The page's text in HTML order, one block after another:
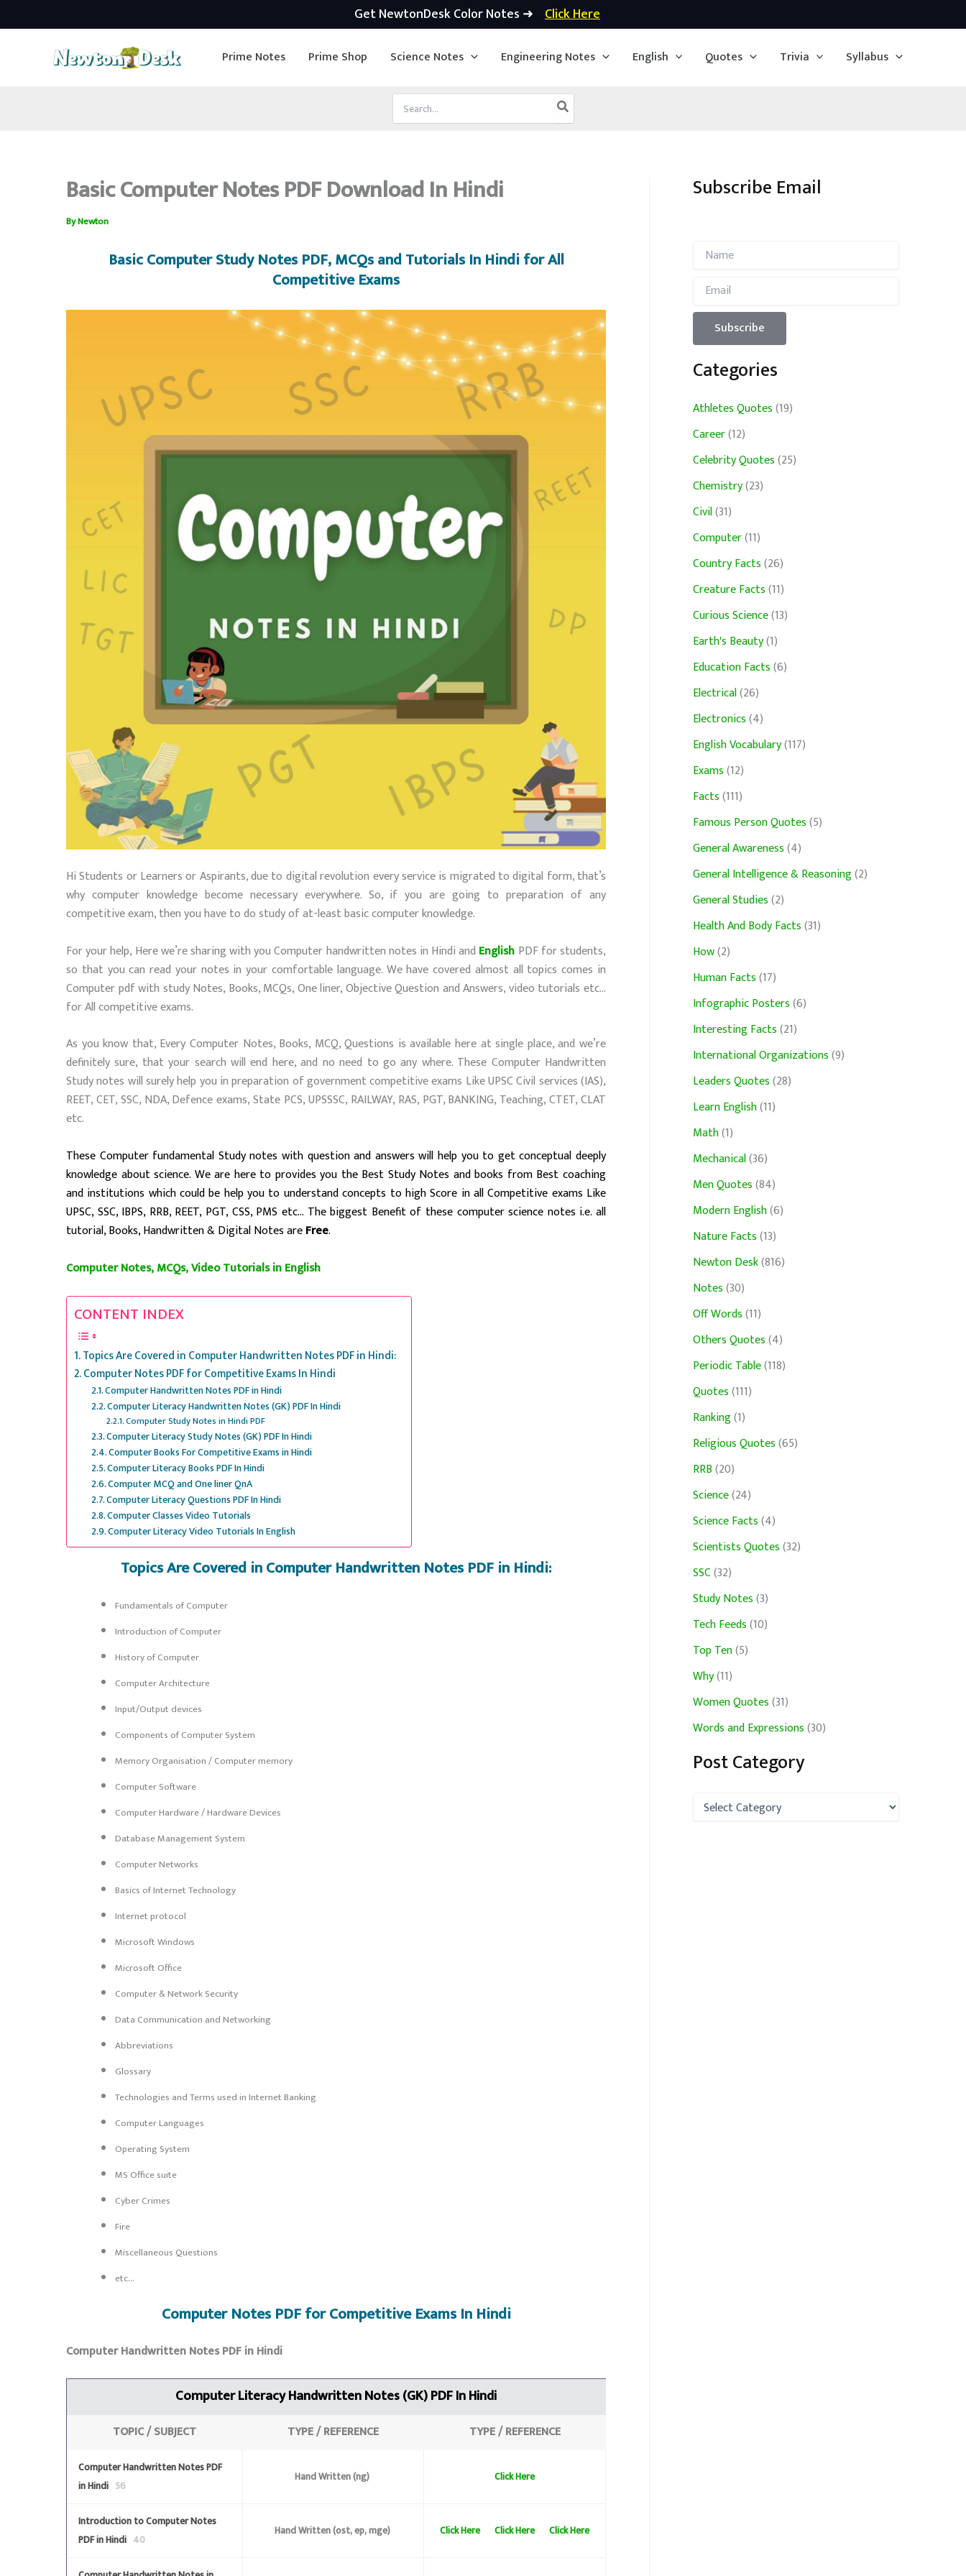
Get NewtonDesk Color Notes ➜ Click Here
Prime Notes Prime Shop Science Notes Engineering Notes English Quotes Trivia Syllabus
for:
Basic Computer Notes PDF Download In Hindi
ByNewton
Basic ComputerStudy Notes PDF, MCQs and Tutorials In Hindi for All
Competitive Exams
Hi Students or Learners or Aspirants, due to digital revolution every service is migrated to digital form, that’s
why computer knowledge become necessary everywhere. So, if you are going to preparation of any
competitive exam, then you have to do study of at-least basic computer knowledge.
For your help, Here we’re sharing with you Computer handwritten notes in Hindi and English PDF for students,
so that you can read your notes in your comfortable language. We have covered almost all topics comes in
Computer pdf with study Notes, Books, MCQs, One liner, Objective Question and Answers, video tutorials etc…
for All competitive exams.
As you know that, Every Computer Notes, Books, MCQ, Questions is available here at single place, and we’re
definitely sure, that your search will end here, and no need to go any where. These Computer Handwritten
Study notes will surely help you in preparation of government competitive exams Like UPSC Civil services (IAS),
REET, CET, SSC, NDA, Defence exams, State PCS, UPSSSC, RAILWAY, RAS, PGT, BANKING, Teaching, CTET, CLAT
etc.
These Computer fundamental Study notes with question and answers will help you to get conceptual deeply
knowledge about science. We are here to provides you the Best Study Notes and books from Best coaching
and institutions which could be help you to understand concepts to high Score in all Competitive exams Like
UPSC, SSC, IBPS, RRB, REET, PGT, CSS, PMS etc…The biggest Benefit of these computer science notes i.e. all
tutorial, Books, Handwritten & Digital Notes areFree.
Computer Notes, MCQs, Video Tutorials in English
CONTENT INDEX
Topics Are Covered in Computer Handwritten Notes PDF in Hindi:
Computer Notes PDF for Competitive Exams In Hindi
Computer Handwritten Notes PDF in Hindi
Computer Literacy Handwritten Notes (GK) PDF In Hindi
Computer Study Notes in Hindi PDF
Computer Literacy Study Notes (GK) PDF In Hindi
Computer Books For Competitive Exams in Hindi
Computer Literacy Books PDF In Hindi
Computer MCQ and One liner QnA
Computer Literacy Questions PDF In Hindi
Computer Classes Video Tutorials
Computer Literacy Video Tutorials In English
Topics Are Covered in Computer Handwritten Notes PDF in Hindi:
Fundamentals of Computer
Introduction of Computer
History of Computer
Computer Architecture
Input/Output devices
Components of Computer System
Memory Organisation / Computer memory
Computer Software
Computer Hardware / Hardware Devices
Database Management System
Computer Networks
Basics of Internet Technology
Internet protocol
Microsoft Windows
Microsoft Office
Computer & Network Security
Data Communication and Networking
Abbreviations
Glossary
Technologies and Terms used in Internet Banking
Computer Languages
Operating System
MS Office suite
Cyber Crimes
Fire
Miscellaneous Questions
etc…
Computer Notes PDF for Competitive ExamsIn Hindi
Computer Handwritten Notes PDF in Hindi
Computer LiteracyHandwritten Notes (GK)PDF In Hindi
TOPIC / SUBJECT TYPE /REFERENCE TYPE /REFERENCE
Computer Handwritten Notes PDF
in Hindi 56
Hand Written (ng) Click Here
Introduction to Computer Notes
PDF in Hindi 40
Hand Written (ost, ep, mge) Click Here Click Here Click Here
Subscribe Email
Categories
Athletes Quotes(19)
Career(12)
Celebrity Quotes(25)
Chemistry(23)
Civil(31)
Computer(11)
Country Facts(26)
Creature Facts(11)
Curious Science(13)
Earth's Beauty(1)
Education Facts(6)
Electrical(26)
Electronics(4)
English Vocabulary(117)
Exams(12)
Facts(111)
Famous Person Quotes(5)
General Awareness(4)
General Intelligence & Reasoning(2)
General Studies(2)
Health And Body Facts(31)
How(2)
Human Facts(17)
Infographic Posters(6)
Interesting Facts(21)
International Organizations(9)
Leaders Quotes(28)
Learn English(11)
Math(1)
Mechanical(36)
Men Quotes(84)
Modern English(6)
Nature Facts(13)
Newton Desk(816)
Notes(30)
Off Words(11)
Others Quotes(4)
Periodic Table(118)
Quotes(111)
Ranking(1)
Religious Quotes(65)
RRB(20)
Science(24)
Science Facts(4)
Scientists Quotes(32)
SSC(32)
Study Notes(3)
Tech Feeds(10)
Top Ten(5)
Why(11)
Women Quotes(31)
Words and Expressions(30)
Post Category